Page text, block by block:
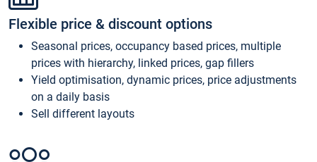
Flexible price & discount options
Seasonal prices, occupancy based prices, multiple
prices with hierarchy, linked prices, gap fillers
Yield optimisation, dynamic prices, price adjustments
on a daily basis
Sell different layouts